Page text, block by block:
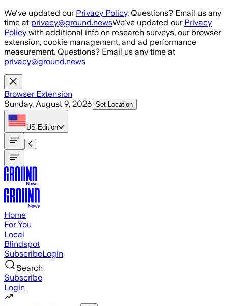
Skip to main content
We've updated our Privacy Policy. Questions? Email us any
time at privacy@ground.newsWe've updated our Privacy
Policy with additional info on research surveys, our browser
extension, cookie management, and ad performance
measurement. Questions? Email us any time at
privacy@ground.news
Browser Extension
Sunday, August 9, 2026 Set Location
US Edition
Home
For You
Local
Blindspot
SubscribeLogin
Search
Subscribe
Login